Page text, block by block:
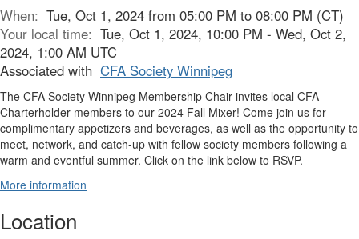
When: Tue, Oct 1, 2024 from 05:00 PM to 08:00 PM (CT)
Your local time: Tue, Oct 1, 2024, 10:00 PM - Wed, Oct 2,
2024, 1:00 AM UTC
Associated with CFA Society Winnipeg
The CFA Society Winnipeg Membership Chair invites local CFA
Charterholder members to our 2024 Fall Mixer! Come join us for
complimentary appetizers and beverages, as well as the opportunity to
meet, network, and catch-up with fellow society members following a
warm and eventful summer. Click on the link below to RSVP.
More information
Location